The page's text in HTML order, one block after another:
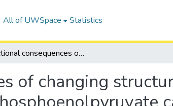
All of UWSpace Statistics
Functional consequences of changing structure, dynamics, and free-energy landscapes of phosphoenolpyruvate carboxykinases
of changing